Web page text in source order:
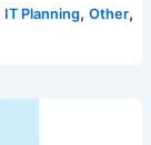
IT Planning, Other,